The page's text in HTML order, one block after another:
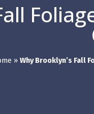
» Why Brooklyn’s Fall